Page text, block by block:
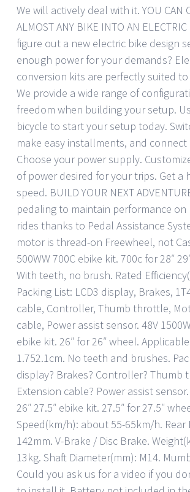
We will actively deal with it. YOU CAN
ALMOST ANY BIKE INTO AN
figure out a new electric bike design
enough power for your demands?
conversion kits are perfectly suited
We provide a wide range of
freedom when building your setup.
bicycle to start your setup today.
make easy installments, and connect
Choose your power supply.
of power desired for your trips. Get a
speed. BUILD YOUR NEXT
pedaling to maintain performance on
rides thanks to Pedal Assistance
motor is thread-on Freewheel, not
500WW 700C ebike kit. 700c for 28″
With teeth, no brush. Rated
Packing List: LCD3 display, Brakes,
cable, Controller, Thumb throttle,
cable, Power assist sensor. 48V
ebike kit. 26″ for 26″ wheel.
1.752.1cm. No teeth and brushes.
display? Brakes? Controller? Thumb
Extension cable? Power assist sensor.
26″ 27.5″ ebike kit. 27.5″ for 27.5″
Speed(km/h): about 55-65km/h. Rear
142mm. V-Brake / Disc Brake.
13kg. Shaft Diameter(mm): M14.
Could you ask us for a video if you